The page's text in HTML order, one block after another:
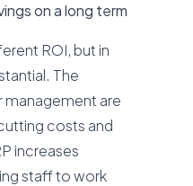
on a long term
ROI, but in
The
are
costs and
increases
staff to work